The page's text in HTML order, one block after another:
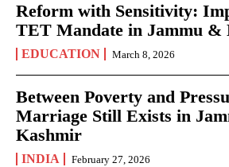
Reform with Sensitivity:
TET Mandate in Jammu &
EDUCATION March 8, 2026
Between Poverty and
Marriage Still Exists in
Kashmir
INDIA February 27, 2026